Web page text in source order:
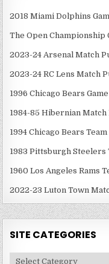
2018 Miami Dolphins
The Open Championship
2023-24 Arsenal Match
2023-24 RC Lens Match
1996 Chicago Bears
1984-85 Hibernian
1994 Chicago Bears
1983 Pittsburgh Steelers
1960 Los Angeles Rams
2022-23 Luton Town
SITE CATEGORIES
Site